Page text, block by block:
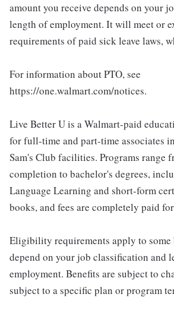
amount you receive depends on your
length of employment. It will meet or
requirements of paid sick leave laws,
For information about PTO, see
https://one.walmart.com/notices.
Live Better U is a Walmart-paid
for full-time and part-time associates
Sam's Club facilities. Programs range
completion to bachelor's degrees,
Language Learning and short-form
books, and fees are completely paid
Eligibility requirements apply to some
depend on your job classification and
employment. Benefits are subject to
subject to a specific plan or program